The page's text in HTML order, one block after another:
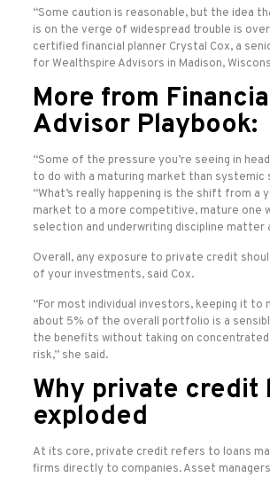
“Some caution is reasonable, but the idea
is on the verge of widespread trouble is
certified financial planner Crystal Cox, a
for Wealthspire Advisors in Madison,
More from
Advisor Playbook:
“Some of the pressure you’re seeing in
to do with a maturing market than systemic
“What’s really happening is the shift from a
market to a more competitive, mature one
selection and underwriting discipline matter
Overall, any exposure to private credit
of your investments, said Cox.
“For most individual investors, keeping it to
about 5% of the overall portfolio is a
the benefits without taking on
risk,” she said.
Why private credit
exploded
At its core, private credit refers to loans
firms directly to companies. Asset